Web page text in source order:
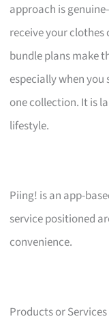
approach is
receive your clothes
bundle plans make
especially when you
one collection. It is
lifestyle.
Piing! is an app-
service positioned
convenience.
Products or Services